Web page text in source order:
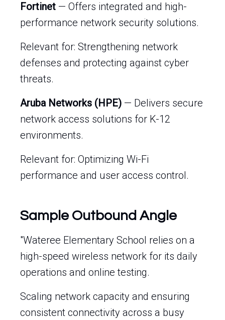
Fortinet — Offers integrated and high-
performance network security solutions.
Relevant for: Strengthening network
defenses and protecting against cyber
threats.
Aruba Networks (HPE) — Delivers secure
network access solutions for K-12
environments.
Relevant for: Optimizing Wi-Fi
performance and user access control.
Sample Outbound Angle
"Wateree Elementary School relies on a
high-speed wireless network for its daily
operations and online testing.
Scaling network capacity and ensuring
consistent connectivity across a busy